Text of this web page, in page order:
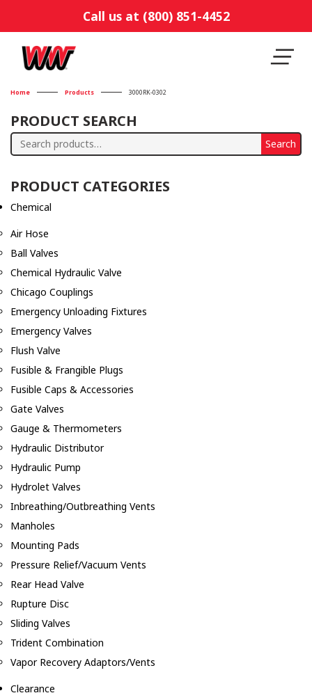
Call us at (800) 851-4452
Home Products 3000RK-0302
PRODUCT SEARCH
Search
Search
PRODUCT CATEGORIES
Chemical
Air Hose
Ball Valves
Chemical Hydraulic Valve
Chicago Couplings
Emergency Unloading Fixtures
Emergency Valves
Flush Valve
Fusible & Frangible Plugs
Fusible Caps & Accessories
Gate Valves
Gauge & Thermometers
Hydraulic Distributor
Hydraulic Pump
Hydrolet Valves
Inbreathing/Outbreathing Vents
Manholes
Mounting Pads
Pressure Relief/Vacuum Vents
Rear Head Valve
Rupture Disc
Sliding Valves
Trident Combination
Vapor Recovery Adaptors/Vents
Clearance